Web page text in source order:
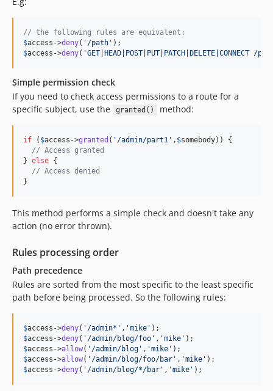
// the following rules are equivalent:
$access ->deny( ' /path '
$access ->deny( 'GET|HEAD|POST|PUT|PATCH|DELETE|CONNECT /
Simple permission check
If you need to check access permissions to a route for a
specific subject, use the
granted() method:
if ( $access ->granted ( ' /admin/part1 ' , $somebody)) {
// Access granted
} else {
// Access denied
}
This method performs a simple check and doesn't take any
action (no error thrown).
Rules processing order
Path precedence
Rules are sorted from the most specific to the least specific
path before being processed. So the following rules:
$access ->deny( ' /admin* ' , 'mike '
$access ->deny( ' /admin/blog/foo ' , 'mike '
$access ->allow( ' /admin/blog ' , 'mike '
$access ->allow( ' /admin/blog/foo/bar ' , 'mike '
$access ->deny( ' /admin/blog/*/bar ' , 'mike ' );